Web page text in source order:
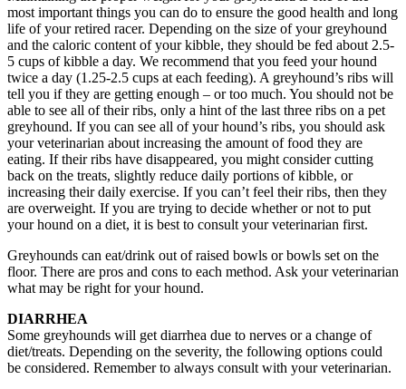
most important things you can do to ensure the good health and long
life of your retired racer. Depending on the size of your greyhound
and the caloric content of your kibble, they should be fed about 2.5-
5 cups of kibble a day. We recommend that you feed your hound
twice a day (1.25-2.5 cups at each feeding). A greyhound’s ribs will
tell you if they are getting enough – or too much. You should not be
able to see all of their ribs, only a hint of the last three ribs on a pet
greyhound. If you can see all of your hound’s ribs, you should ask
your veterinarian about increasing the amount of food they are
eating. If their ribs have disappeared, you might consider cutting
back on the treats, slightly reduce daily portions of kibble, or
increasing their daily exercise. If you can’t feel their ribs, then they
are overweight. If you are trying to decide whether or not to put
your hound on a diet, it is best to consult your veterinarian first.
Greyhounds can eat/drink out of raised bowls or bowls set on the
floor. There are pros and cons to each method. Ask your veterinarian
what may be right for your hound.
DIARRHEA
Some greyhounds will get diarrhea due to nerves or a change of
diet/treats. Depending on the severity, the following options could
be considered. Remember to always consult with your veterinarian.